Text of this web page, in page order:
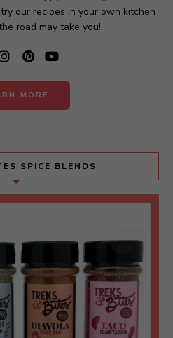
our recipes in your own kitchen
road may take you!
MORE
SPICE BLENDS